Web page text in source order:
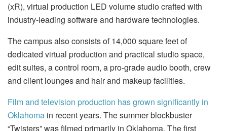
(xR), virtual production LED volume studio crafted with
industry-leading software and hardware technologies.
The campus also consists of 14,000 square feet of
dedicated virtual production and practical studio space,
edit suites, a control room, a pro-grade audio booth, crew
and client lounges and hair and makeup facilities.
Film and television production has grown significantly in
Oklahoma in recent years. The summer blockbuster
“Twisters” was filmed primarily in Oklahoma. The first